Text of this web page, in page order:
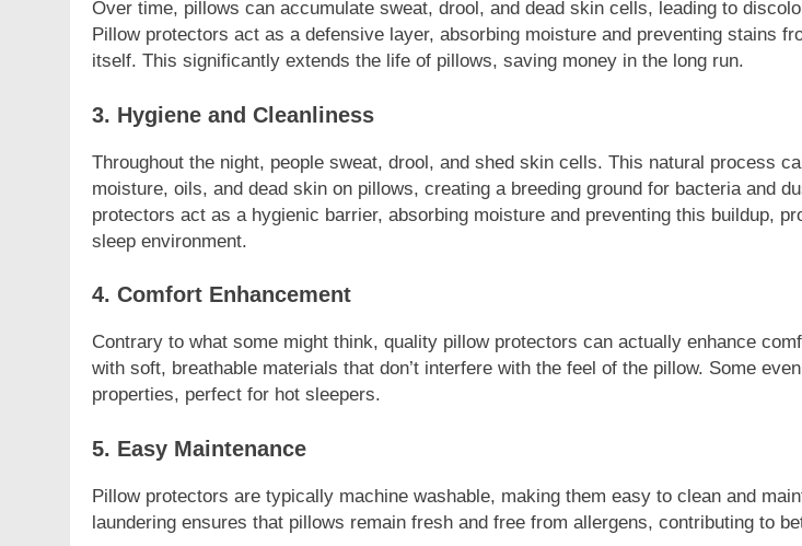
Over time, pillows can accumulate sweat, drool, and dead skin cells, leading to
Pillow protectors act as a defensive layer, absorbing moisture and preventing stains
itself. This significantly extends the life of pillows, saving money in the long run.
3. Hygiene and Cleanliness
Throughout the night, people sweat, drool, and shed skin cells. This natural process
moisture, oils, and dead skin on pillows, creating a breeding ground for bacteria and
protectors act as a hygienic barrier, absorbing moisture and preventing this buildup,
sleep environment.
4. Comfort Enhancement
Contrary to what some might think, quality pillow protectors can actually enhance
with soft, breathable materials that don’t interfere with the feel of the pillow. Some
properties, perfect for hot sleepers.
5. Easy Maintenance
Pillow protectors are typically machine washable, making them easy to clean and
laundering ensures that pillows remain fresh and free from allergens, contributing to
Unveiling the Fashion Universe A
Deep Dive into Fashionisk.com
The
Vintage
NerdyWave